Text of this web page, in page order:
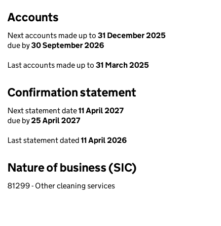
Accounts
Next accounts made up to 31 December 2025
due by30 September 2026
Last accounts made up to 31 March 2025
Confirmation statement
Next statement date11 April 2027
due by25 April 2027
Last statement dated 11 April 2026
Nature of business (SIC)
81299 - Other cleaning services